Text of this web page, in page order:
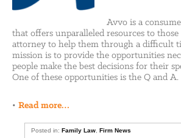
Avvo is a
that offers unparalleled resources to
attorney to help them through a difficult
mission is to provide the opportunities
people make the best decisions for their
One of these opportunities is the Q and A.
• Read more…
Posted in:Family Law ,Firm News